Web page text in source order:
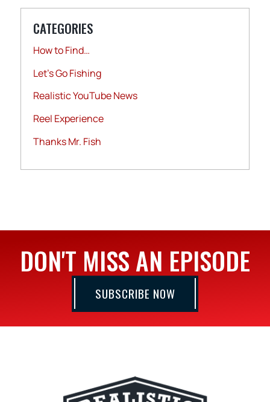
CATEGORIES
How to Find…
Let's Go Fishing
Realistic YouTube News
Reel Experience
Thanks Mr. Fish
DON'T MISS AN EPISODE
SUBSCRIBE NOW